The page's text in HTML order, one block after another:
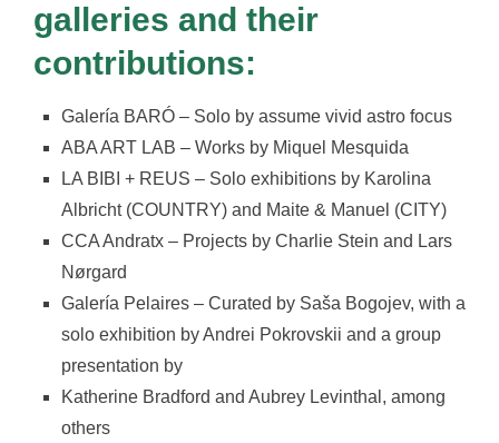
galleries and their
contributions:
Galería BARÓ – Solo by assume vivid astro focus
ABA ART LAB – Works by Miquel Mesquida
LA BIBI + REUS – Solo exhibitions by Karolina
Albricht (COUNTRY) and Maite & Manuel (CITY)
CCA Andratx – Projects by Charlie Stein and Lars
Nørgard
Galería Pelaires – Curated by Saša Bogojev, with a
solo exhibition by Andrei Pokrovskii and a group
presentation by
Katherine Bradford and Aubrey Levinthal, among
others